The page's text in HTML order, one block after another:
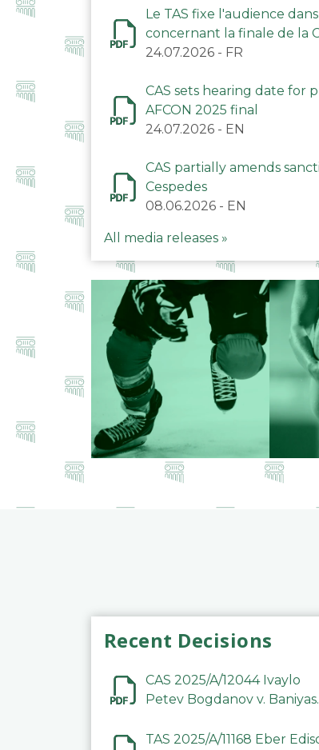
Le TAS fixe l'audience
concernant la finale de la
24.07.2026 - FR
CAS sets hearing date for
AFCON 2025 final
24.07.2026 - EN
CAS partially amends
Cespedes
08.06.2026 - EN
All media releases »
Recent Decisions
CAS 2025/A/12044 Ivaylo
Petev Bogdanov v. Baniyas
Company LLC
TAS 2025/A/11168 Eber